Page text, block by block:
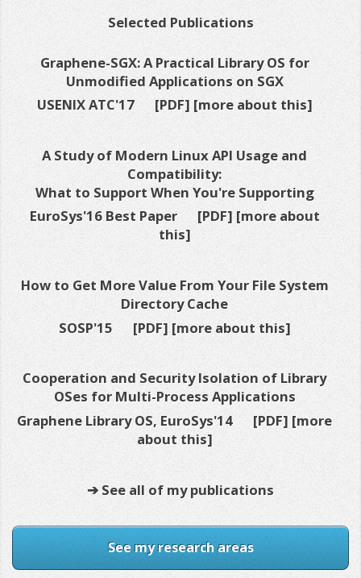
Selected Publications
Graphene-SGX: A Practical Library OS for
Unmodified Applications on SGX
USENIX ATC'17 [PDF] [more about this]
A Study of Modern Linux API Usage and
Compatibility:
What to Support When You're Supporting
EuroSys'16 Best Paper [PDF] [more about
this]
How to Get More Value From Your File System
Directory Cache
SOSP'15 [PDF] [more about this]
Cooperation and Security Isolation of Library
OSes for Multi-Process Applications
Graphene Library OS, EuroSys'14 [PDF] [more
about this]
➔ See all of my publications
See my research areas